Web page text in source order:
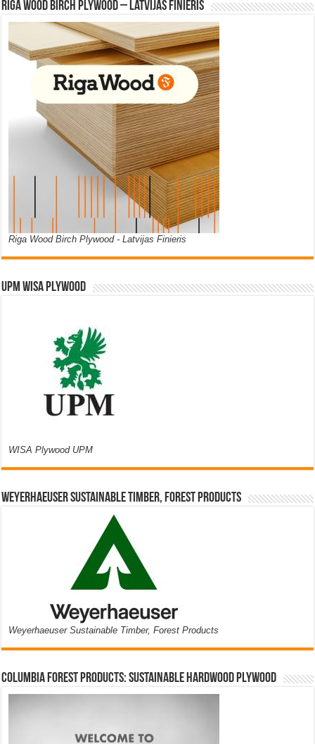
Riga Wood Birch Plywood – Latvijas Finieris
Riga Wood Birch Plywood - Latvijas Finieris
UPM WISA PLYWOOD
WISA Plywood UPM
Weyerhaeuser Sustainable Timber, Forest Products
Weyerhaeuser Sustainable Timber, Forest Products
Columbia Forest Products: Sustainable Hardwood Plywood